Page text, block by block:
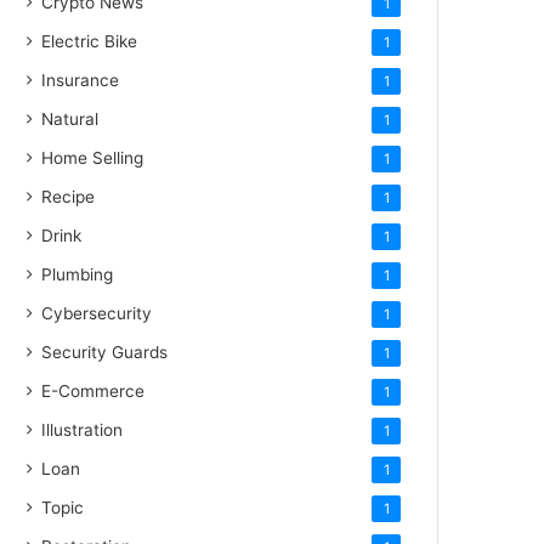
1
Electric Bike 1
Insurance 1
Natural 1
Home Selling 1
Recipe 1
Drink 1
Plumbing 1
Cybersecurity 1
Security Guards 1
E-Commerce 1
Illustration 1
Loan 1
Topic 1